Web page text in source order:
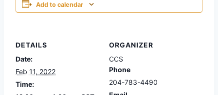
Add to calendar
DETAILS
Date:
Feb 11, 2022
Time:
ORGANIZER
CCS
Phone
204-783-4490